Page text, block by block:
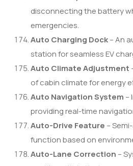
disconnecting the battery
emergencies.
Auto Charging Dock– An
station for seamless EV
Auto Climate Adjustment
of cabin climate for energy
Auto Navigation System –
providing real-time
Auto-Drive Feature –
function based on
Auto-Lane Correction –